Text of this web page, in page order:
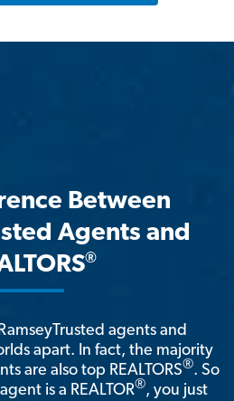
Between
Agents and
®
agents and
apart. In fact, the majority
are also top REALTORS®. So
is a REALTOR®, you just